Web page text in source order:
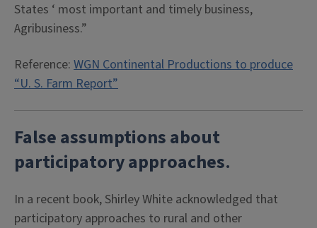
States ‘ most important and timely business,
Agribusiness.”
Reference: WGN Continental Productions to produce
“U. S. Farm Report”
False assumptions about
participatory approaches.
In a recent book, Shirley White acknowledged that
participatory approaches to rural and other